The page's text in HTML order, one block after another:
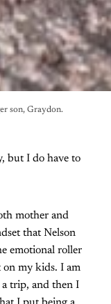
son, Graydon.
but I do have to
mother and
that Nelson
emotional roller
on my kids. I am
a trip, and then I